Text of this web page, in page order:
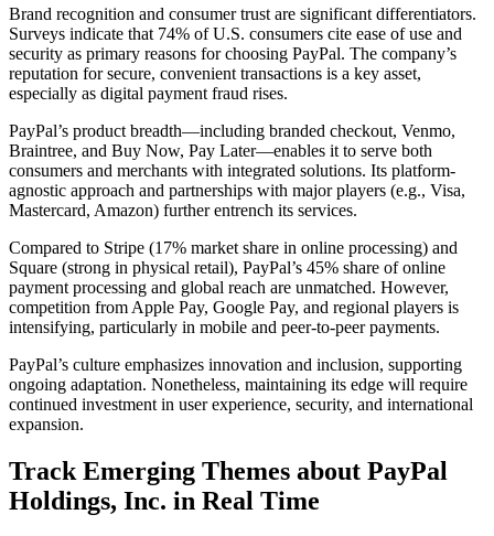
Brand recognition and consumer trust are significant differentiators.
Surveys indicate that 74% of U.S. consumers cite ease of use and
security as primary reasons for choosing PayPal. The company’s
reputation for secure, convenient transactions is a key asset,
especially as digital payment fraud rises.
PayPal’s product breadth—including branded checkout, Venmo,
Braintree, and Buy Now, Pay Later—enables it to serve both
consumers and merchants with integrated solutions. Its platform-
agnostic approach and partnerships with major players (e.g., Visa,
Mastercard, Amazon) further entrench its services.
Compared to Stripe (17% market share in online processing) and
Square (strong in physical retail), PayPal’s 45% share of online
payment processing and global reach are unmatched. However,
competition from Apple Pay, Google Pay, and regional players is
intensifying, particularly in mobile and peer-to-peer payments.
PayPal’s culture emphasizes innovation and inclusion, supporting
ongoing adaptation. Nonetheless, maintaining its edge will require
continued investment in user experience, security, and international
expansion.
Track Emerging Themes about PayPal
Holdings, Inc. in Real Time